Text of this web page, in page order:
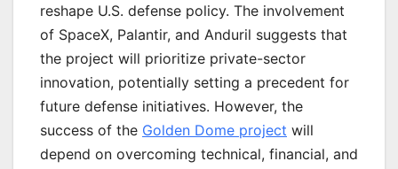
reshape U.S. defense policy. The involvement
of SpaceX, Palantir, and Anduril suggests that
the project will prioritize private-sector
innovation, potentially setting a precedent for
future defense initiatives. However, the
success of the Golden Dome project will
depend on overcoming technical, financial, and